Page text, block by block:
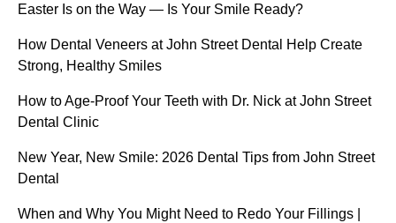
Easter Is on the Way — Is Your Smile Ready?
How Dental Veneers at John Street Dental Help Create
Strong, Healthy Smiles
How to Age-Proof Your Teeth with Dr. Nick at John Street
Dental Clinic
New Year, New Smile: 2026 Dental Tips from John Street
Dental
When and Why You Might Need to Redo Your Fillings |